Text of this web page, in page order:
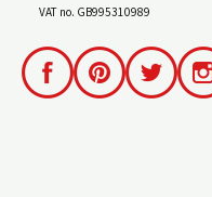
VAT no. GB995310989